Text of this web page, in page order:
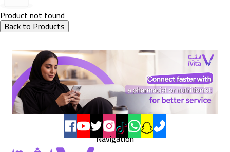
Product not found
Back to Products
Navigation